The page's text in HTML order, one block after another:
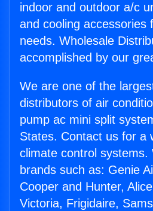
indoor and outdoor a/c
and cooling accessories
needs. Wholesale
accomplished by our
We are one of the
distributors of air
pump ac mini split
States. Contact us for a
climate control systems.
brands such as: Genie
Cooper and Hunter,
Victoria, Frigidaire,